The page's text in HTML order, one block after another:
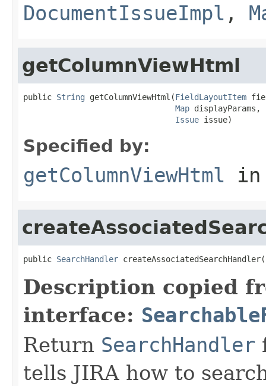
DocumentIssueImpl ,
getColumnViewHtml
public String getColumnViewHtml(FieldLayoutItem
Map displayParams,
Issue issue)
Specified by:
getColumnViewHtml
public SearchHandler
Description copied
interface:
Return SearchHandler
tells JIRA how to